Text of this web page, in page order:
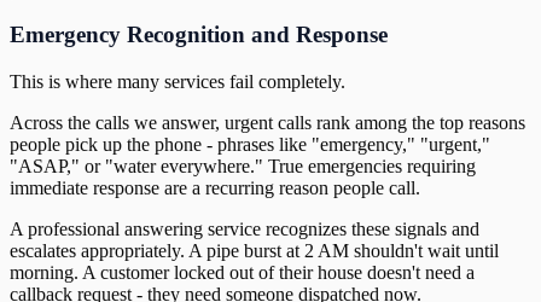
Emergency Recognition and Response
This is where many services fail completely.
Across the calls we answer, urgent calls rank among the top reasons
people pick up the phone - phrases like "emergency," "urgent,"
"ASAP," or "water everywhere." True emergencies requiring
immediate response are a recurring reason people call.
A professional answering service recognizes these signals and
escalates appropriately. A pipe burst at 2 AM shouldn't wait until
morning. A customer locked out of their house doesn't need a
callback request - they need someone dispatched now.